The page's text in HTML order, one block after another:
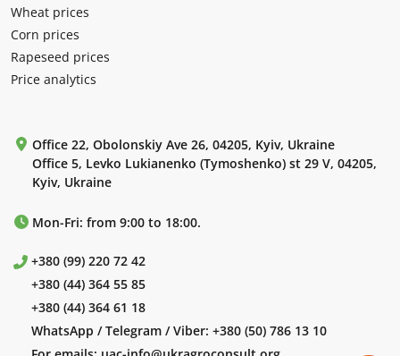
Wheat prices
Corn prices
Rapeseed prices
Price analytics
Office 22, Obolonskiy Ave 26, 04205, Kyiv, Ukraine
Office 5, Levko Lukianenko (Tymoshenko) st 29 V, 04205,
Kyiv, Ukraine
Mon-Fri: from 9:00 to 18:00.
+380 (99) 220 72 42
+380 (44) 364 55 85
+380 (44) 364 61 18
WhatsApp / Telegram / Viber: +380 (50) 786 13 10